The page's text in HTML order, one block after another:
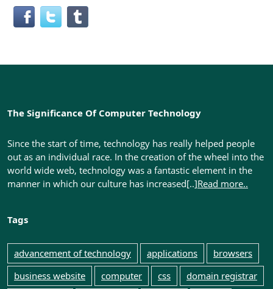
The Significance Of Computer Technology
Since the start of time, technology has really helped people
out as an individual race. In the creation of the wheel into the
world wide web, technology was a fantastic element in the
manner in which our culture has increased[..]Read more..
Tags
advancement of technology applications
browsers
business website
computer css
domain registrar